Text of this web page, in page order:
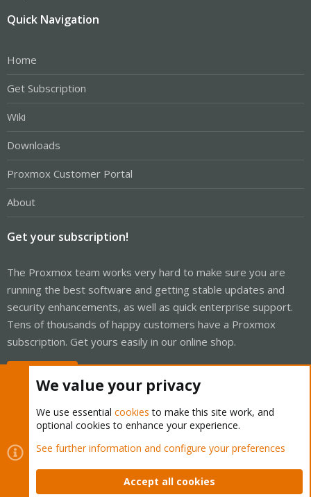
Quick Navigation
Home
Get Subscription
Wiki
Downloads
Proxmox Customer Portal
About
Get your subscription!
The Proxmox team works very hard to make sure you are
running the best software and getting stable updates and
security enhancements, as well as quick enterprise support.
Tens of thousands of happy customers have a Proxmox
subscription. Get yours easily in our online shop.
Cookies
Proxmox Support Forum - Light Mode
Contact us
Terms and rules Privacy policy Help Home
We value your privacy
We use essential cookies to make this site work, and
optional cookies to enhance your experience.
See further information and configure your preferences
Accept all cookies